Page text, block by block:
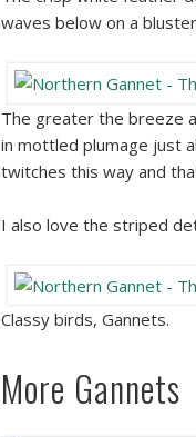
waves below on a
The greater the breeze
in mottled plumage just
twitches this way and
I also love the striped
Classy birds, Gannets.
More Gannets